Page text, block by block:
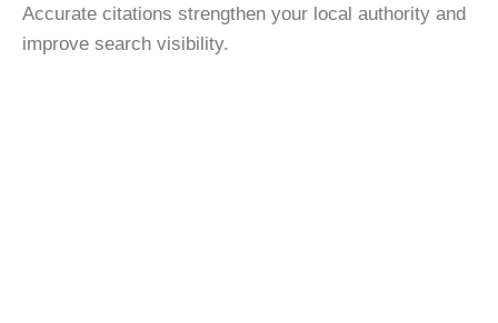
Accurate citations strengthen your local authority and
improve search visibility.